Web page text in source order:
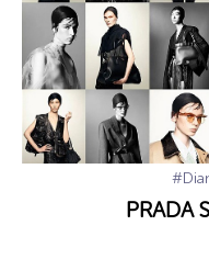
PRADA